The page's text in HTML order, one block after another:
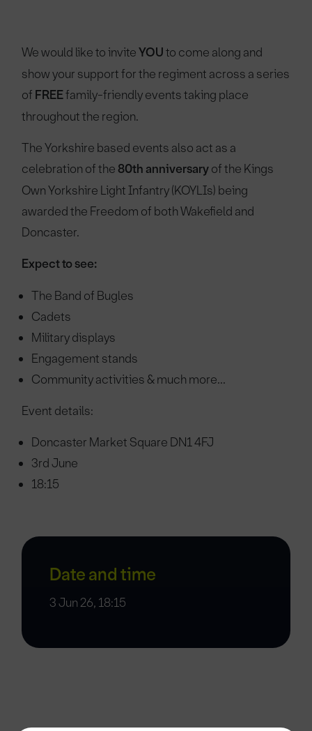
We would like to inviteYOUto come along and
show your support for the regiment across a series
of FREEfamily-friendly events taking place
throughout the region.
The Yorkshire based events also act as a
celebration of the 80th anniversaryof the Kings
Own Yorkshire Light Infantry (KOYLIs) being
awarded the Freedom of both Wakefield and
Doncaster.
Expect to see:
The Band of Bugles
Cadets
Military displays
Engagement stands
Community activities & much more...
Event details:
Doncaster Market Square DN1 4FJ
3rd June
18:15
Date and time
3 Jun 26, 18:15